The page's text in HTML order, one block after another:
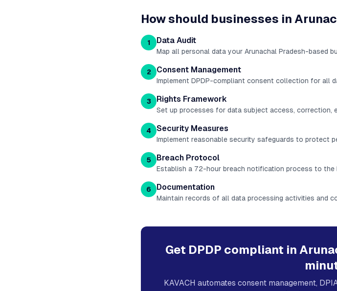
How should businesses in
1 Data Audit
Map all personal data your Arunachal Pradesh-based
2 Consent Management
Implement DPDP-compliant consent collection for all
3 Rights Framework
Set up processes for data subject access, correction,
4 Security Measures
Implement reasonable security safeguards to protect
5 Breach Protocol
Establish a 72-hour breach notification process to the
6 Documentation
Maintain records of all data processing activities and
Get DPDP compliant in
KAVACH automates consent management,